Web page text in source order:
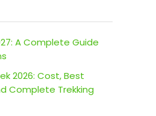
A Complete Guide
2026: Cost, Best
Complete Trekking